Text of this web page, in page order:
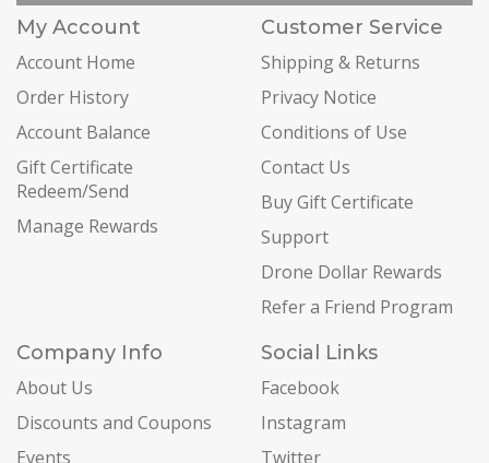
My Account
Account Home
Order History
Account Balance
Gift Certificate
Redeem/Send
Manage Rewards
Customer Service
Shipping & Returns
Privacy Notice
Conditions of Use
Contact Us
Buy Gift Certificate
Support
Drone Dollar Rewards
Refer a Friend Program
Company Info
About Us
Discounts and Coupons
Events
Social Links
Facebook
Instagram
Twitter